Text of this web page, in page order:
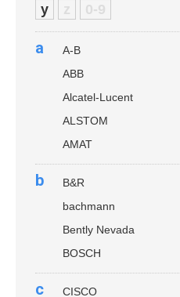
y
z 0-9
a
A-B
ABB
Alcatel-Lucent
ALSTOM
AMAT
b
B&R
bachmann
Bently Nevada
BOSCH
c CISCO